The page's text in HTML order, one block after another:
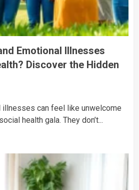
Emotional Illnesses
Discover the Hidden
illnesses can feel like unwelcome
health gala. They don’t...